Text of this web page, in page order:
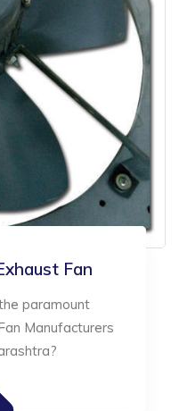
Fan
paramount
Manufacturers